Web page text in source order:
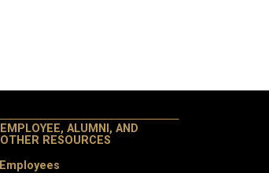
EMPLOYEE, ALUMNI, AND
OTHER RESOURCES
Employees